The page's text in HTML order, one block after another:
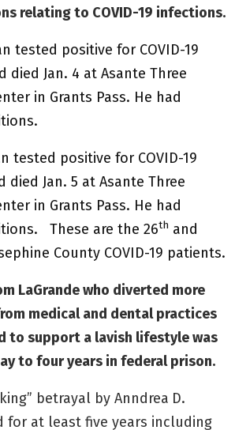
relating to COVID-19 infections.
tested positive for COVID-19
died Jan. 4 at Asante Three
in Grants Pass. He had
tested positive for COVID-19
died Jan. 5 at Asante Three
in Grants Pass. He had
These are the 26th and
County COVID-19 patients.
LaGrande who diverted more
medical and dental practices
to support a lavish lifestyle was
to four years in federal prison.
betrayal by Anndrea D.
for at least five years including